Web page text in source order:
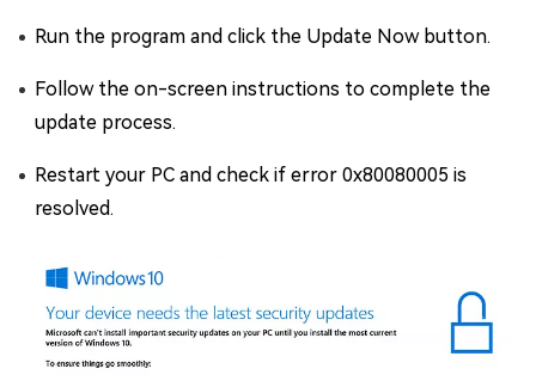
Run the program and click the Update Now button.
Follow the on-screen instructions to complete the
update process.
Restart your PC and check if error 0x80080005 is
resolved.